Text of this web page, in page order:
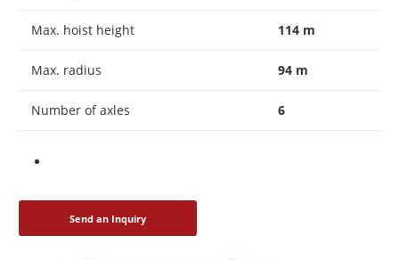
Max. hoist height 114 m
Max. radius 94 m
Number of axles 6